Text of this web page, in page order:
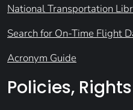
National Transportation
Search for On-Time Flight
Acronym Guide
Policies,